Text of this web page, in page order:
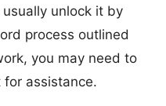
unlock it by
process outlined
you may need to
for assistance.